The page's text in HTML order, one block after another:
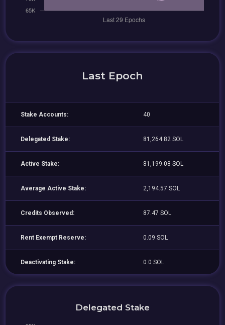
Last Epoch
Stake Accounts: 40
Delegated Stake: 81,264.82 SOL
Active Stake: 81,199.08 SOL
Average Active Stake: 2,194.57 SOL
Credits Observed: 87.47 SOL
Rent Exempt Reserve: 0.09 SOL
Deactivating Stake: 0.0 SOL
Delegated Stake